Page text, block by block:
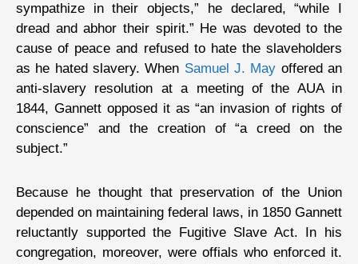
sympathize in their objects,” he declared, “while I
dread and abhor their spirit.” He was devoted to the
cause of peace and refused to hate the slaveholders
as he hated slavery. When Samuel J. May offered an
anti-slavery resolution at a meeting of the AUA in
1844, Gannett opposed it as “an invasion of rights of
conscience” and the creation of “a creed on the
subject.”
Because he thought that preservation of the Union
depended on maintaining federal laws, in 1850 Gannett
reluctantly supported the Fugitive Slave Act. In his
congregation, moreover, were offials who enforced it.